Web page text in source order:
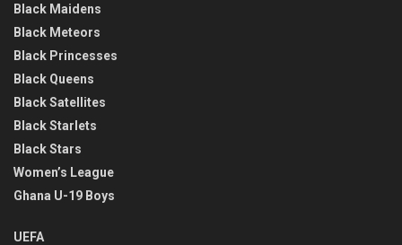
Black Maidens
Black Meteors
Black Princesses
Black Queens
Black Satellites
Black Starlets
Black Stars
Women’s League
Ghana U-19 Boys
UEFA